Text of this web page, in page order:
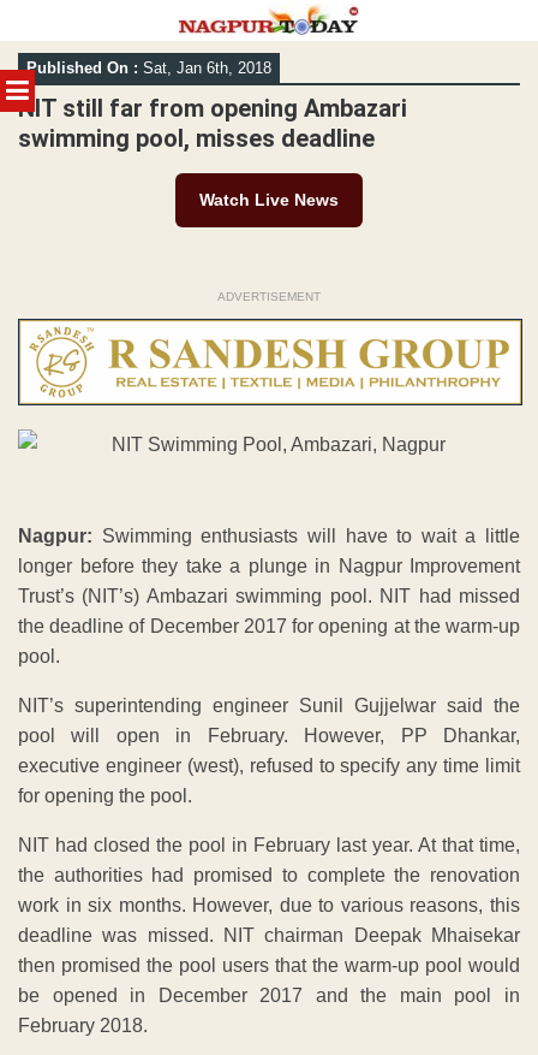
MENU
Skip
to
content
Published On : Sat, Jan 6th, 2018
NIT still far from opening Ambazari
swimming pool, misses deadline
Watch Live News
ADVERTISEMENT
Nagpur: Swimming enthusiasts will have to wait a little
longer before they take a plunge in Nagpur Improvement
Trust’s (NIT’s) Ambazari swimming pool. NIT had missed
the deadline of December 2017 for opening at the warm-up
pool.
NIT’s superintending engineer Sunil Gujjelwar said the
pool will open in February. However, PP Dhankar,
executive engineer (west), refused to specify any time limit
for opening the pool.
NIT had closed the pool in February last year. At that time,
the authorities had promised to complete the renovation
work in six months. However, due to various reasons, this
deadline was missed. NIT chairman Deepak Mhaisekar
then promised the pool users that the warm-up pool would
be opened in December 2017 and the main pool in
February 2018.